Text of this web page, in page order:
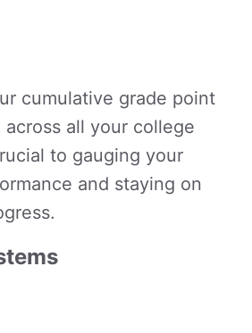
cumulative grade point
across all your college
to gauging your
and staying on